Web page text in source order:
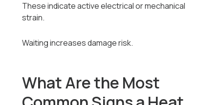
These indicate active electrical or mechanical
strain.
Waiting increases damage risk.
What Are the Most